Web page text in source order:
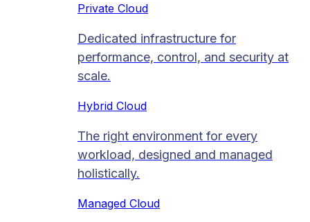
Private Cloud​
Dedicated infrastructure for
performance, control, and security at
scale.
Hybrid Cloud
The right environment for every
workload, designed and managed
holistically.
Managed Cloud​